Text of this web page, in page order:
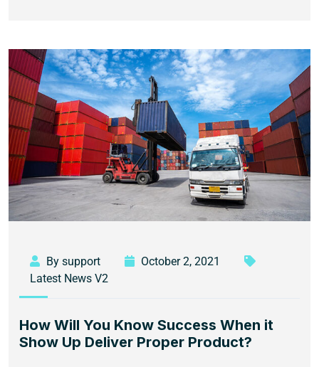
By support
October 2, 2021
Latest News V2
How Will You Know Success When it
Show Up Deliver Proper Product?